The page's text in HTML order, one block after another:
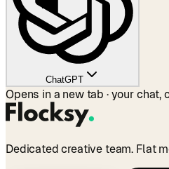
ChatGPT
Opens in a new tab · your chat,
Dedicated creative team. Flat